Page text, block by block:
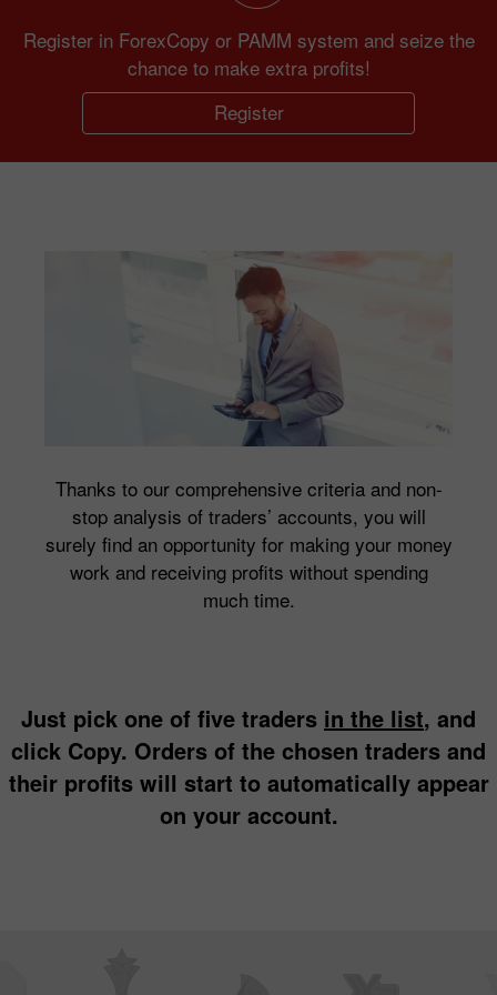
Register in ForexCopy or PAMM system and seize the
chance to make extra profits!
Register
Thanks to our comprehensive criteria and non-
stop analysis of traders’ accounts, you will
surely find an opportunity for making your money
work and receiving profits without spending
much time.
Just pick one of five traders in the list, and
click Copy. Orders of the chosen traders and
their profits will start to automatically appear
on your account.